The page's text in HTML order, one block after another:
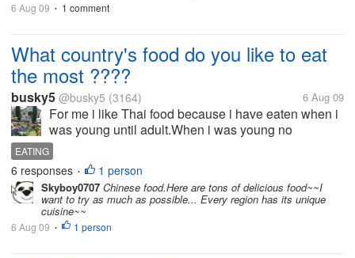
6 Aug 09 • 1 comment
What country's food do you like to eat
the most ????
busky5 @busky5 (3164) 6 Aug 09
For me i like Thai food because i have eaten when i
was young until adult.When i was young no
fastfoods and the westhen food has less.I used to
eat Thai food alot.Then What country's food do you
like to eat the most...
EATING
6 responses • 1 person
Skyboy0707 Chinese food.Here are tons of delicious food~~I
want to try as much as possible... Every region has its unique
cuisine~~
6 Aug 09 • 1 person